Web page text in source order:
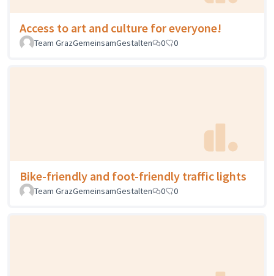
Access to art and culture for everyone!
Team GrazGemeinsamGestalten 0 0
Bike-friendly and foot-friendly traffic lights
Team GrazGemeinsamGestalten 0 0